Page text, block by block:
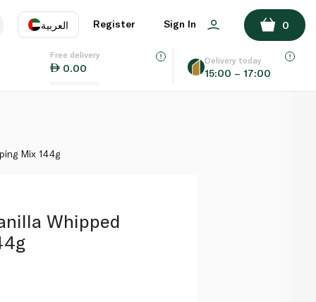
العربية
EN
Register Sign In 0
Free delivery
0.00
Delivery today
15:00 – 17:00
ADD TO BASKET
Mix 144g
Whipped